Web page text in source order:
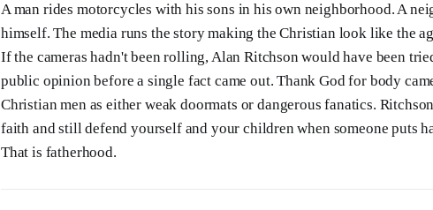
A man rides motorcycles with his sons in his own neighborhood. A
himself. The media runs the story making the Christian look like the
If the cameras hadn't been rolling, Alan Ritchson would have been
public opinion before a single fact came out. Thank God for body
Christian men as either weak doormats or dangerous fanatics.
faith and still defend yourself and your children when someone puts
That is fatherhood.